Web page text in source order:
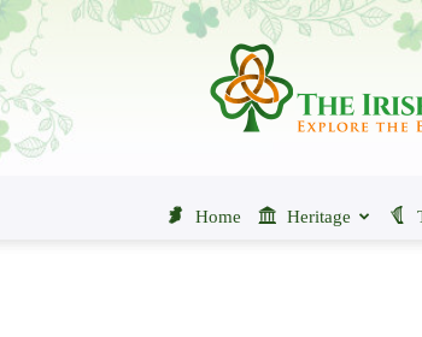
The
Place
Home Heritage